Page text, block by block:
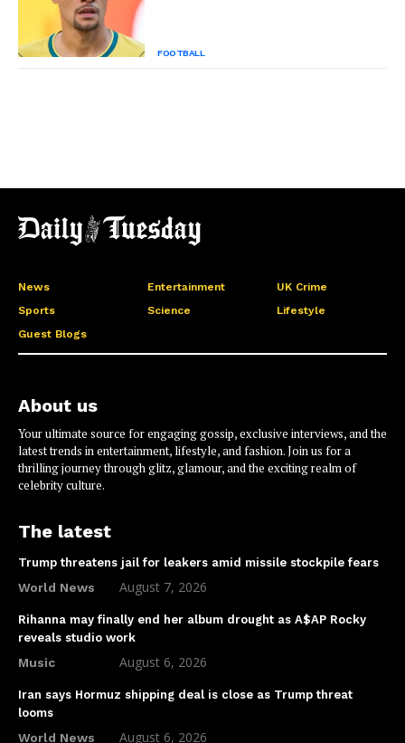
FOOTBALL
News Entertainment
UK Crime
Sports
Science
Lifestyle
Guest Blogs
About us
Your ultimate source for engaging gossip, exclusive interviews, and the
latest trends in entertainment, lifestyle, and fashion. Join us for a
thrilling journey through glitz, glamour, and the exciting realm of
celebrity culture.
The latest
Trump threatens jail for leakers amid missile stockpile fears
World News August 7, 2026
Rihanna may finally end her album drought as A$AP Rocky
reveals studio work
Music August 6, 2026
Iran says Hormuz shipping deal is close as Trump threat
looms
World News August 6, 2026